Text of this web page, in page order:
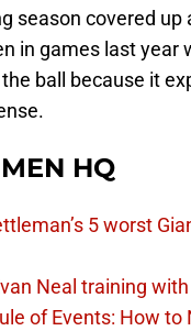
season covered
in games last
ball because it
HQ
5 worst
Neal training
of Events: How